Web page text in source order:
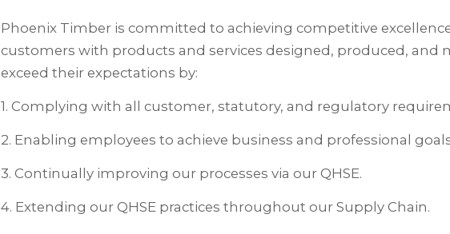
Phoenix Timber is committed to achieving competitive
customers with products and services designed, produced, and
exceed their expectations by:
1. Complying with all customer, statutory, and regulatory
2. Enabling employees to achieve business and professional
3. Continually improving our processes via our QHSE.
4. Extending our QHSE practices throughout our Supply Chain.